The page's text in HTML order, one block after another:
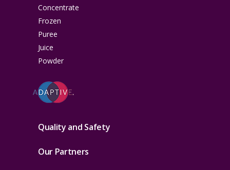
Concentrate
Frozen
Puree
Juice
Powder
Quality and Safety
Our Partners